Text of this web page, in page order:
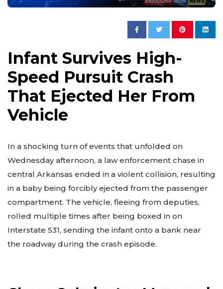
Infant Survives High-
Speed Pursuit Crash
That Ejected Her From
Vehicle
In a shocking turn of events that unfolded on
Wednesday afternoon, a law enforcement chase in
central Arkansas ended in a violent collision, resulting
in a baby being forcibly ejected from the passenger
compartment. The vehicle, fleeing from deputies,
rolled multiple times after being boxed in on
Interstate 531, sending the infant onto a bank near
the roadway during the crash episode.